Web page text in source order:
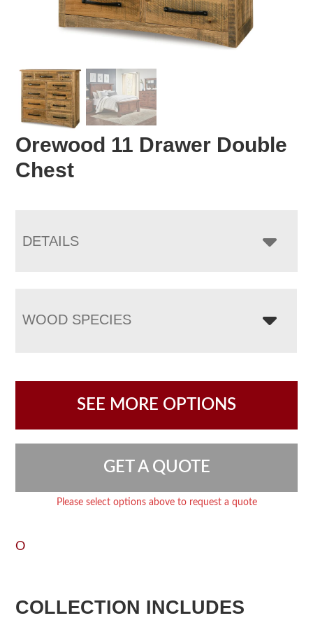
Orewood 11 Drawer Double
Chest
DETAILS
WOOD SPECIES
SEE MORE OPTIONS
GET A QUOTE
Please select options above to request a quote
O
COLLECTION INCLUDES